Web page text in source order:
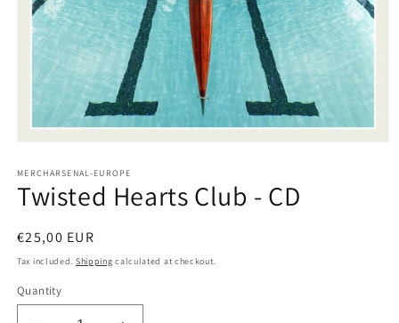
1
in
modal
MERCHARSENAL-EUROPE
Twisted Hearts Club - CD
Regular
price
€25,00 EUR
Tax included. Shipping calculated at checkout.
Quantity